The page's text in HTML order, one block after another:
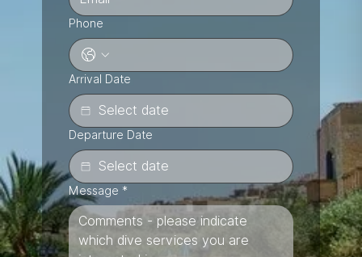
Phone
Arrival Date
Departure Date
Message *